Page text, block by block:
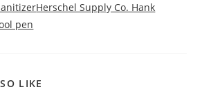
Herschel Supply Co. Hank
pen
LIKE